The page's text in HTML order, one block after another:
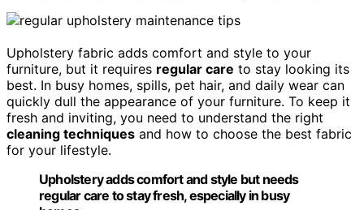
Upholstery fabric adds comfort and style to your
furniture, but it requires regular care to stay looking its
best. In busy homes, spills, pet hair, and daily wear can
quickly dull the appearance of your furniture. To keep it
fresh and inviting, you need to understand the right
cleaning techniques and how to choose the best fabric
for your lifestyle.
Upholstery adds comfort and style but needs
regular care to stay fresh, especially in busy